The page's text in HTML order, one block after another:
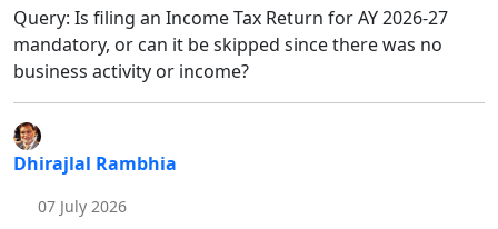
Query: Is filing an Income Tax Return for AY 2026-27
mandatory, or can it be skipped since there was no
business activity or income?
Dhirajlal Rambhia
07 July 2026